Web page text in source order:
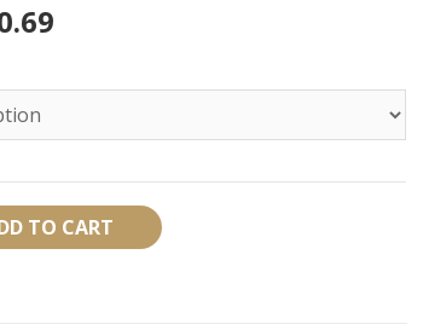
TO CART Alternative: